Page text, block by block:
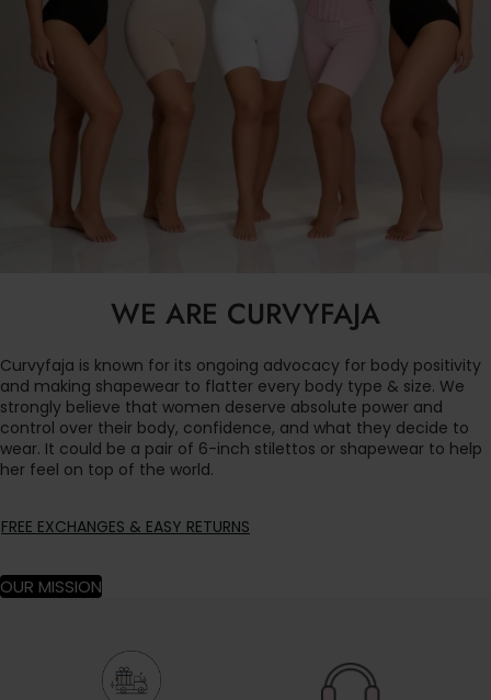
WE ARE CURVYFAJA
Curvyfaja is known for its ongoing advocacy for body positivity
and making shapewear to flatter every body type & size. We
strongly believe that women deserve absolute power and
control over their body, confidence, and what they decide to
wear. It could be a pair of 6-inch stilettos or shapewear to help
her feel on top of the world.
FREE EXCHANGES & EASY RETURNS
OUR MISSION